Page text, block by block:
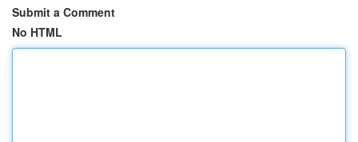
Submit a Comment
No HTML